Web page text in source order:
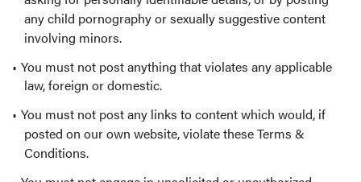
any child pornography or sexually suggestive content
involving minors.
You must not post anything that violates any applicable
law, foreign or domestic.
You must not post any links to content which would, if
posted on our own website, violate these Terms &
Conditions.